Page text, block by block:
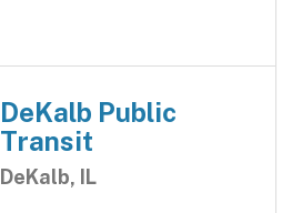
DeKalb Public
Transit
DeKalb, IL